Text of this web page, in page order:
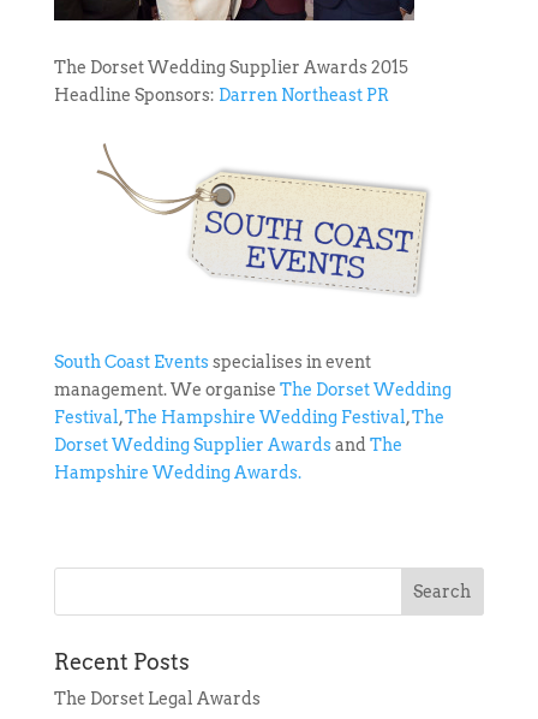
The Dorset Wedding Supplier Awards 2015
Headline Sponsors: Darren Northeast PR
South Coast Eventsspecialises in event
management. We organise The Dorset Wedding
Festival,The Hampshire Wedding Festival,The
Dorset Wedding Supplier Awardsand The
Hampshire Wedding Awards.
Recent Posts
The Dorset Legal Awards